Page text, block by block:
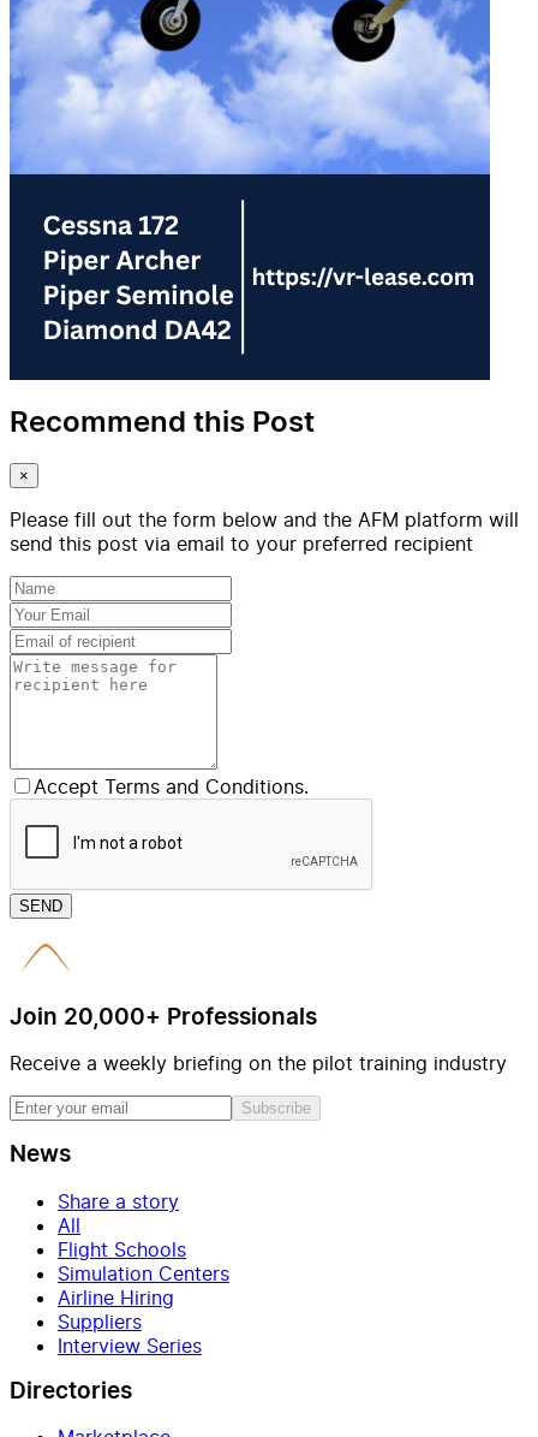
Recommend this Post
×
Please fill out the form below and the AFM platform will
send this post via email to your preferred recipient
Accept Terms and Conditions.
SEND
Join 20,000+ Professionals
Receive a weekly briefing on the pilot training industry
Subscribe
News
Share a story
All
Flight Schools
Simulation Centers
Airline Hiring
Suppliers
Interview Series
Directories